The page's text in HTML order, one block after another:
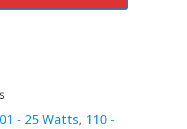
01 - 25 Watts, 110 -